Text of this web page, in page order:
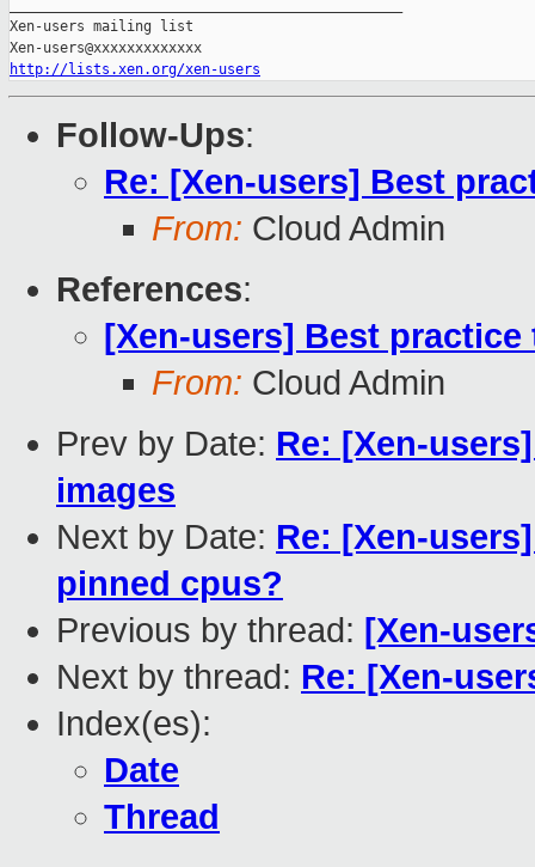
Xen-users mailing list
http://lists.xen.org/xen-users
Follow-Ups:
Re: [Xen-users] Best
From: Cloud Admin
References:
[Xen-users] Best practice
From: Cloud Admin
Prev by Date: Re: [Xen-
images
Next by Date: Re: [Xen-
pinned cpus?
Previous by thread: [Xen-
Next by thread: Re: [Xen-
Index(es):
Date
Thread